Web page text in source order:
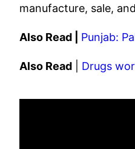
manufacture, sale,
Also Read | Punjab:
Also Read Drugs